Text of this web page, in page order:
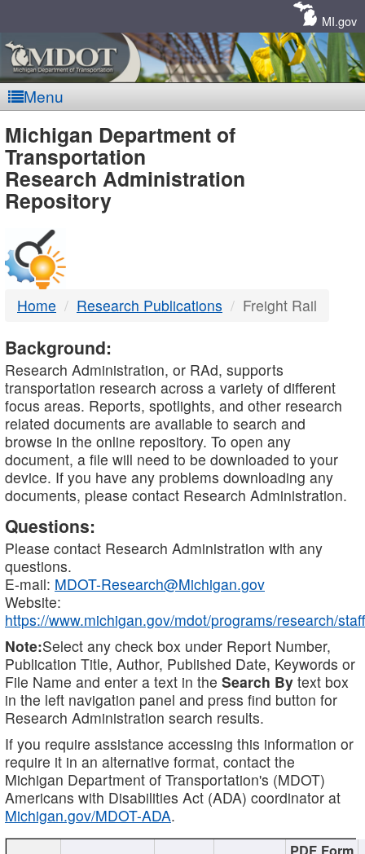
MI.gov
Menu
MDOT
-
DTMB
Michigan Department of
Transportation
Research Administration
Repository
Home Research Publications Freight Rail
Background:
Research Administration, or RAd, supports
transportation research across a variety of different
focus areas. Reports, spotlights, and other research
related documents are available to search and
browse in the online repository. To open any
document, a file will need to be downloaded to your
device. If you have any problems downloading any
documents, please contact Research Administration.
Questions:
Please contact Research Administration with any
questions.
E-mail: MDOT-Research@Michigan.gov
Website:
https://www.michigan.gov/mdot/programs/research/staff
Note:Select any check box under Report Number,
Publication Title, Author, Published Date, Keywords or
File Name and enter a text in the Search By text box
in the left navigation panel and press find button for
Research Administration search results.
If you require assistance accessing this information or
require it in an alternative format, contact the
Michigan Department of Transportation's (MDOT)
Americans with Disabilities Act (ADA) coordinator at
Michigan.gov/MDOT-ADA.